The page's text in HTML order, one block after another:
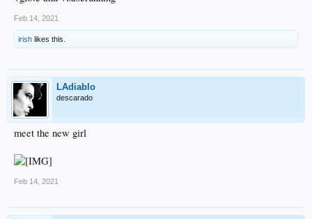
Feb 14, 2021
irish likes this.
LAdiablo
descarado
meet the new girl
Feb 14, 2021